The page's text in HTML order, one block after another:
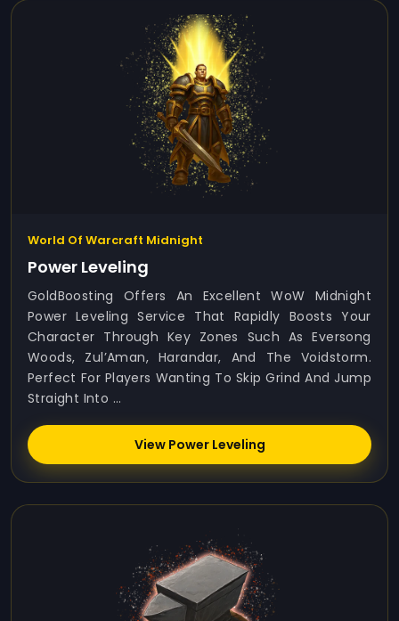
World Of Warcraft Midnight
Power Leveling
GoldBoosting Offers An Excellent WoW Midnight
Power Leveling Service That Rapidly Boosts Your
Character Through Key Zones Such As Eversong
Woods, Zul’Aman, Harandar, And The Voidstorm.
Perfect For Players Wanting To Skip Grind And Jump
Straight Into ...
View Power Leveling